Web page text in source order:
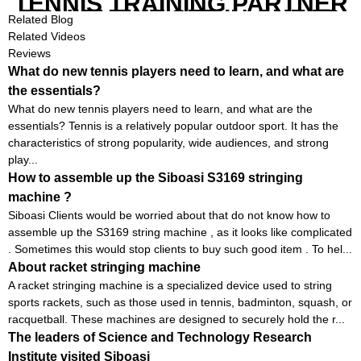
EQUIPMENT SET IN CHEAP
Related Blog
Related Videos
Reviews
What do new tennis players need to learn, and what are
the essentials?
What do new tennis players need to learn, and what are the
essentials? Tennis is a relatively popular outdoor sport. It has the
characteristics of strong popularity, wide audiences, and strong
play...
How to assemble up the Siboasi S3169 stringing
machine ?
Siboasi Clients would be worried about that do not know how to
assemble up the S3169 string machine , as it looks like complicated
. Sometimes this would stop clients to buy such good item . To hel...
About racket stringing machine
A racket stringing machine is a specialized device used to string
sports rackets, such as those used in tennis, badminton, squash, or
racquetball. These machines are designed to securely hold the r...
The leaders of Science and Technology Research
Institute visited Siboasi